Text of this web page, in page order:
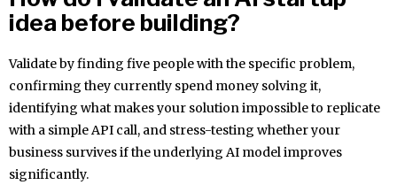
idea before building?
Validate by finding five people with the specific problem,
confirming they currently spend money solving it,
identifying what makes your solution impossible to replicate
with a simple API call, and stress-testing whether your
business survives if the underlying AI model improves
significantly.